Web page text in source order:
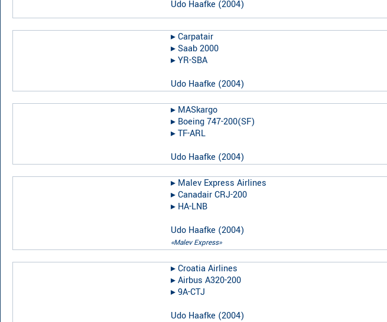
Udo Haafke (2004)
▸︎Carpatair
▸︎Saab 2000
▸︎YR-SBA
Udo Haafke (2004)
▸︎ MASkargo
▸︎ Boeing 747-200(SF)
▸︎TF-ARL
Udo Haafke (2004)
▸︎ Malev Express Airlines
▸︎Canadair CRJ-200
▸︎ HA-LNB
Udo Haafke (2004)
«Malev Express»
▸︎Croatia Airlines
▸︎Airbus A320-200
▸︎9A-CTJ
Udo Haafke (2004)